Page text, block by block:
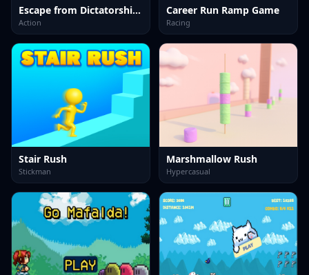
Escape from Dictatorship: Runner Game
Action
Career Run Ramp Game
Racing
Stair Rush
Stickman
Marshmallow Rush
Hypercasual